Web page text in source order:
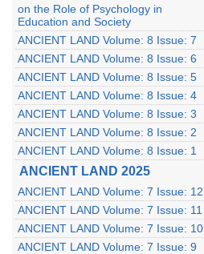
on the Role of Psychology in
Education and Society
ANCIENT LAND Volume: 8 Issue: 7
ANCIENT LAND Volume: 8 Issue: 6
ANCIENT LAND Volume: 8 Issue: 5
ANCIENT LAND Volume: 8 Issue: 4
ANCIENT LAND Volume: 8 Issue: 3
ANCIENT LAND Volume: 8 Issue: 2
ANCIENT LAND Volume: 8 Issue: 1
ANCIENT LAND 2025
ANCIENT LAND Volume: 7 Issue: 12
ANCIENT LAND Volume: 7 Issue: 11
ANCIENT LAND Volume: 7 Issue: 10
ANCIENT LAND Volume: 7 Issue: 9